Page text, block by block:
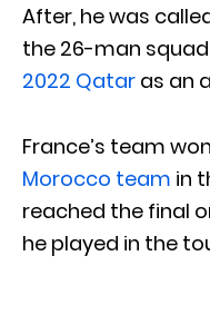
After, he was
the 26-man
2022 Qatar as an
France’s team
Morocco team in
reached the final
he played in the